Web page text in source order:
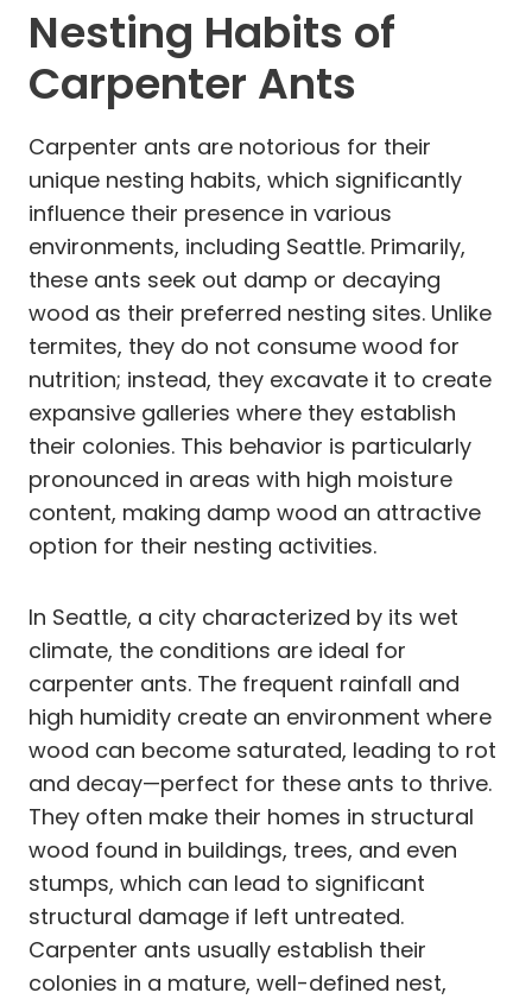
Nesting Habits of
Carpenter Ants
Carpenter ants are notorious for their
unique nesting habits, which significantly
influence their presence in various
environments, including Seattle. Primarily,
these ants seek out damp or decaying
wood as their preferred nesting sites. Unlike
termites, they do not consume wood for
nutrition; instead, they excavate it to create
expansive galleries where they establish
their colonies. This behavior is particularly
pronounced in areas with high moisture
content, making damp wood an attractive
option for their nesting activities.
In Seattle, a city characterized by its wet
climate, the conditions are ideal for
carpenter ants. The frequent rainfall and
high humidity create an environment where
wood can become saturated, leading to rot
and decay—perfect for these ants to thrive.
They often make their homes in structural
wood found in buildings, trees, and even
stumps, which can lead to significant
structural damage if left untreated.
Carpenter ants usually establish their
colonies in a mature, well-defined nest,